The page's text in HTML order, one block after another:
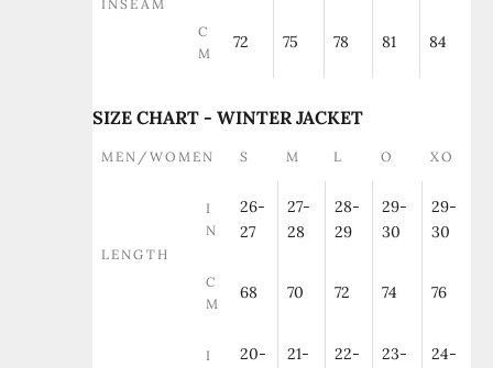
INSEAM
C
M
72 75 78 81 84
SIZE CHART - WINTER JACKET
MEN/WOMEN S M L O XO
LENGTH
I
N
26-
27
27-
28
28-
29
29-
30
29-
30
C
M
68 70 72 74 76
I
20-
21-
22-
23-
24-